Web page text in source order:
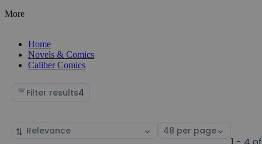
More
Home
Novels & Comics
Caliber Comics
Filter results4
Sort
Select